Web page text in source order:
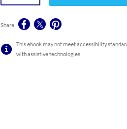
Share
This ebook may not meet accessibility
with assistive technologies.